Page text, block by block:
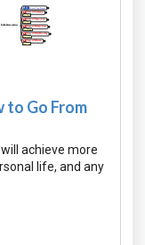
to Go From
achieve more
life, and any